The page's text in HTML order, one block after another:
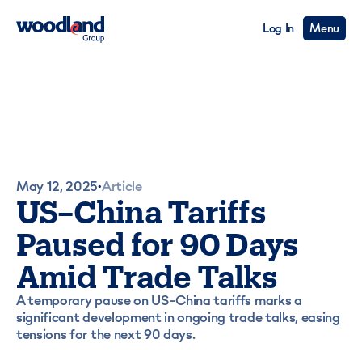
Log In Menu
May 12, 2025•Article
US–China Tariffs
Paused for 90 Days
Amid Trade Talks
A temporary pause on US–China tariffs marks a
significant development in ongoing trade talks, easing
tensions for the next 90 days.